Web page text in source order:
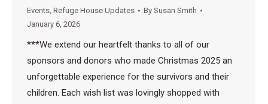
Events, Refuge House Updates By Susan Smith
January 6, 2026
***We extend our heartfelt thanks to all of our
sponsors and donors who made Christmas 2025 an
unforgettable experience for the survivors and their
children. Each wish list was lovingly shopped with